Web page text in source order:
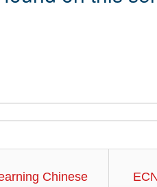
Chinese